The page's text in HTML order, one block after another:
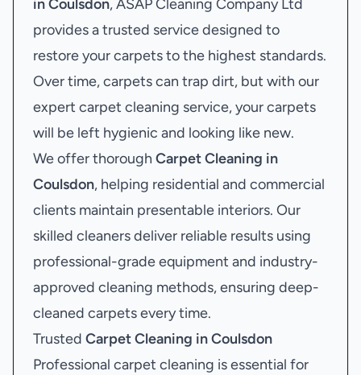
in Coulsdon, ASAP Cleaning Company Ltd
provides a trusted service designed to
restore your carpets to the highest standards.
Over time, carpets can trap dirt, but with our
expert carpet cleaning service, your carpets
will be left hygienic and looking like new.
We offer thorough Carpet Cleaning in
Coulsdon, helping residential and commercial
clients maintain presentable interiors. Our
skilled cleaners deliver reliable results using
professional-grade equipment and industry-
approved cleaning methods, ensuring deep-
cleaned carpets every time.
Trusted Carpet Cleaning in Coulsdon
Professional carpet cleaning is essential for